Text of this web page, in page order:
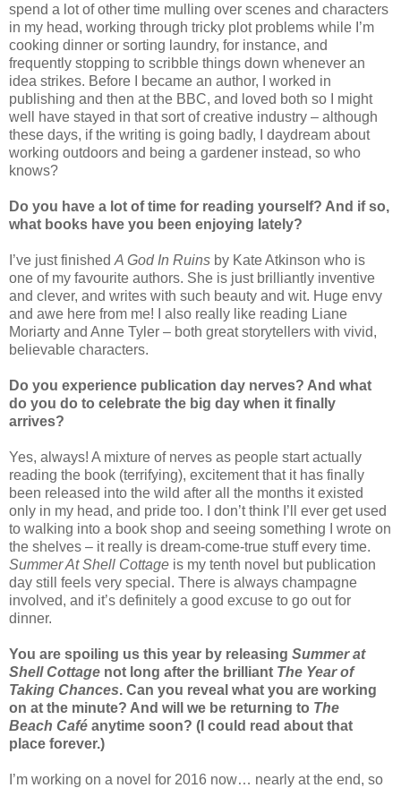
spend a lot of other time mulling over scenes and characters
in my head, working through tricky plot problems while I’m
cooking dinner or sorting laundry, for instance, and
frequently stopping to scribble things down whenever an
idea strikes. Before I became an author, I worked in
publishing and then at the BBC, and loved both so I might
well have stayed in that sort of creative industry – although
these days, if the writing is going badly, I daydream about
working outdoors and being a gardener instead, so who
knows?
Do you have a lot of time for reading yourself? And if so,
what books have you been enjoying lately?
I’ve just finished A God In Ruins by Kate Atkinson who is
one of my favourite authors. She is just brilliantly inventive
and clever, and writes with such beauty and wit. Huge envy
and awe here from me! I also really like reading Liane
Moriarty and Anne Tyler – both great storytellers with vivid,
believable characters.
Do you experience publication day nerves? And what
do you do to celebrate the big day when it finally
arrives?
Yes, always! A mixture of nerves as people start actually
reading the book (terrifying), excitement that it has finally
been released into the wild after all the months it existed
only in my head, and pride too. I don’t think I’ll ever get used
to walking into a book shop and seeing something I wrote on
the shelves – it really is dream-come-true stuff every time.
Summer At Shell Cottage is my tenth novel but publication
day still feels very special. There is always champagne
involved, and it’s definitely a good excuse to go out for
dinner.
You are spoiling us this year by releasing Summer at
Shell Cottage not long after the brilliant The Year of
Taking Chances. Can you reveal what you are working
on at the minute? And will we be returning to The
Beach Café anytime soon? (I could read about that
place forever.)
I’m working on a novel for 2016 now… nearly at the end, so